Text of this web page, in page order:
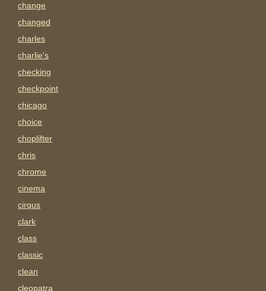
change
changed
charles
charlie's
checking
checkpoint
chicago
choice
choplifter
chris
chrome
cinema
cirqus
clark
class
classic
clean
cleopatra